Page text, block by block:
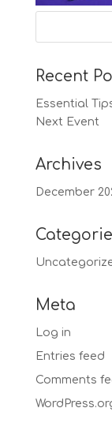
Recent
Essential
Next Event
Archives
December
Meta
Log in
Entries feed
Comments